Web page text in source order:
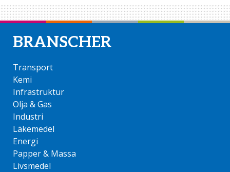
BRANSCHER
Transport
Kemi
Infrastruktur
Olja & Gas
Industri
Läkemedel
Energi
Papper & Massa
Livsmedel